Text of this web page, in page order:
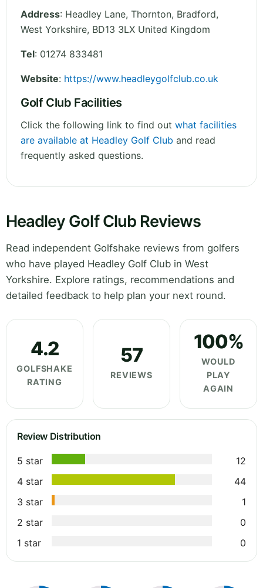
Address: Headley Lane, Thornton, Bradford,
West Yorkshire, BD13 3LX United Kingdom
Tel: 01274 833481
Website: https://www.headleygolfclub.co.uk
Golf Club Facilities
Click the following link to find out what facilities
are available at Headley Golf Club and read
frequently asked questions.
Headley Golf Club Reviews
Read independent Golfshake reviews from golfers
who have played Headley Golf Club in West
Yorkshire. Explore ratings, recommendations and
detailed feedback to help plan your next round.
4.2
GOLFSHAKE
RATING
57
REVIEWS
100%
WOULD
PLAY
AGAIN
Review Distribution
5 star
12
4 star
44
3 star
1
2 star
0
1 star
0